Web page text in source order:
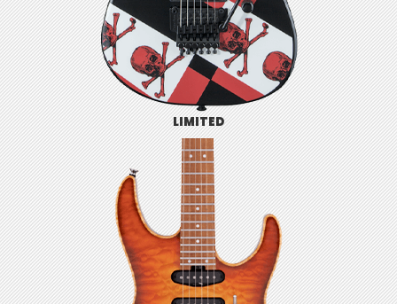
LIMITED